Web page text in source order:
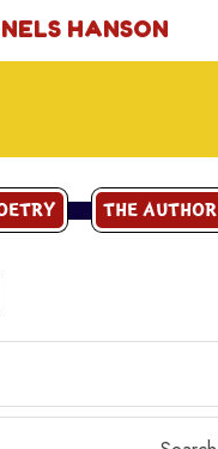
HANSON
THE AUTHOR